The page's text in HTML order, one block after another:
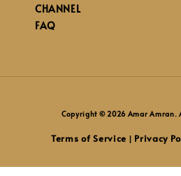
CHANNEL
FAQ
Copyright © 2026 Amar Amran.
Terms of Service Privacy